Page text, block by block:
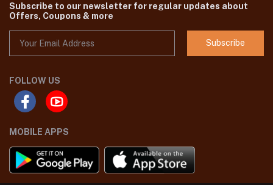
Subscribe to our newsletter for regular updates about
Offers, Coupons & more
Subscribe
FOLLOW US
MOBILE APPS